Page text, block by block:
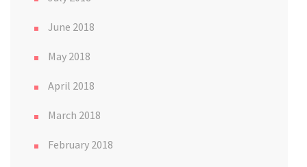
June 2018
May 2018
April 2018
March 2018
February 2018